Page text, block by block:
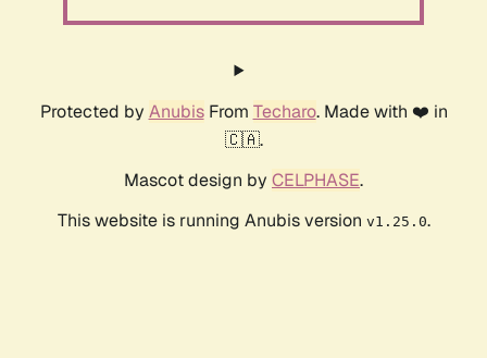
Protected by AnubisFrom Techaro. Made with ❤️ in
🇨🇦.
Mascot design by CELPHASE.
This website is running Anubis version v1.25.0.